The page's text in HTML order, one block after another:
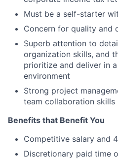
Must be a self-starter
Concern for quality and
Superb attention to
organization skills, and
prioritize and deliver in
environment
Strong project
team collaboration skills
Benefits that Benefit You
Competitive salary and
Discretionary paid time